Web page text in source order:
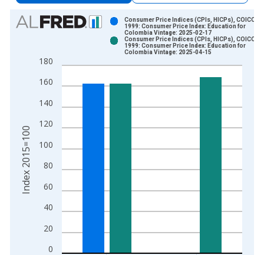
Chart
Bar chart with 2 data series.
The chart has 1 X axis displaying xAxis. Data ranges from
The chart has 2 Y axes displaying Index 2015=100 and
0
20
40
60
80
100
120
140
160
180
Consumer Price Indices (CPIs, HICPs), COICOP
1999: Consumer Price Index: Education for
Colombia Vintage: 2025-02-17
Consumer Price Indices (CPIs, HICPs), COICOP
1999: Consumer Price Index: Education for
Colombia Vintage: 2025-04-15
Index 2015=100